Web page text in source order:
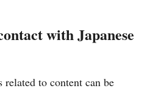
with Japanese
related to content can be